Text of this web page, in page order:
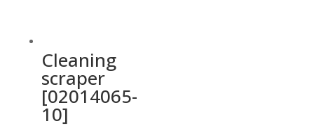
Cleaning
scraper
[02014065-
10]